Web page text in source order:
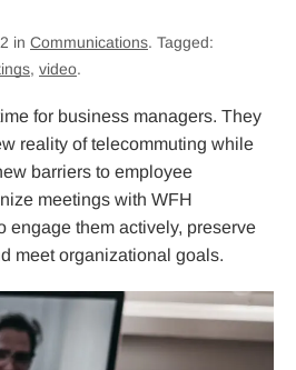
in Communications. Tagged:
, video.
for business managers. They
reality of telecommuting while
barriers to employee
meetings with WFH
engage them actively, preserve
meet organizational goals.